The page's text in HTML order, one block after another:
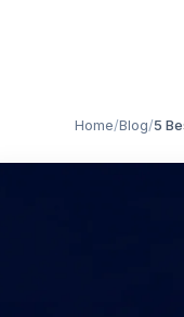
Home/Blog/5